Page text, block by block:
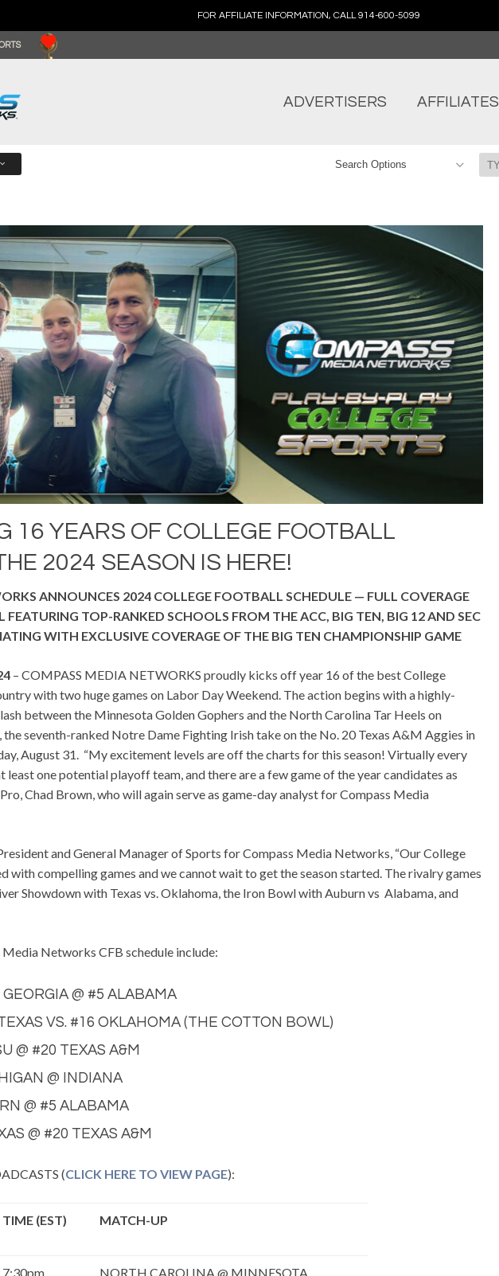
FOR AFFILIATE INFORMATION, CALL 914-600-5099
ADVERTISERS AFFILIATES
16 YEARS OF COLLEGE FOOTBALL
2024 SEASON IS HERE!
ANNOUNCES 2024 COLLEGE FOOTBALL SCHEDULE — FULL COVERAGE
TOP-RANKED SCHOOLS FROM THE ACC, BIG TEN, BIG 12 AND SEC
WITH EXCLUSIVE COVERAGE OF THE BIG TEN CHAMPIONSHIP GAME
– COMPASS MEDIA NETWORKS proudly kicks off year 16 of the best College
with two huge games on Labor Day Weekend. The action begins with a highly-
between the Minnesota Golden Gophers and the North Carolina Tar Heels on
the seventh-ranked Notre Dame Fighting Irish take on the No. 20 Texas A&M Aggies in
August 31. “My excitement levels are off the charts for this season! Virtually every
least one potential playoff team, and there are a few game of the year candidates as
Chad Brown, who will again serve as game-day analyst for Compass Media
and General Manager of Sports for Compass Media Networks, “Our College
with compelling games and we cannot wait to get the season started. The rivalry games
Showdown with Texas vs. Oklahoma, the Iron Bowl with Auburn vs Alabama, and
Networks CFB schedule include:
@ #5 ALABAMA
VS. #16 OKLAHOMA (THE COTTON BOWL)
@ #20 TEXAS A&M
@ INDIANA
@ #5 ALABAMA
@ #20 TEXAS A&M
(CLICK HERE TO VIEW PAGE):
TIME (EST) MATCH-UP
7:30pm NORTH CAROLINA @ MINNESOTA